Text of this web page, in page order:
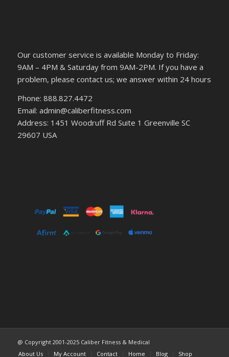
Our customer service is available Monday to Friday:
9AM – 4PM & Saturday from 9AM-2PM. If you have a
problem, please contact us; we answer within 24 hours
Phone: 888.827.4472
Email: admin@caliberfitness.com
Address: 1451 Woodruff Rd Suite 1 Greenville SC
29607 USA
@ Copyright 2001-2025 Caliber Fitness & Medical
About Us
My Account Contact Home Blog Shop